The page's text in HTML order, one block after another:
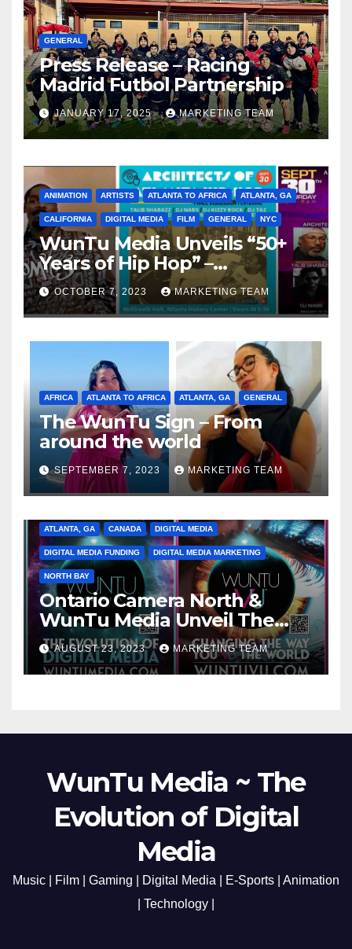
GENERAL
Press Release – Racing
Madrid Futbol Partnership
JANUARY 17, 2025 MARKETING TEAM
ANIMATION ARTISTS ATLANTA TO AFRICA ATLANTA, GA
CALIFORNIA DIGITAL MEDIA FILM GENERAL NYC
WunTu Media Unveils “50+
Years of Hip Hop” –
Celebrating the Full
Spectrum of the Culture
OCTOBER 7, 2023 MARKETING TEAM
AFRICA ATLANTA TO AFRICA ATLANTA, GA GENERAL
The WunTu Sign – From
around the world
SEPTEMBER 7, 2023 MARKETING TEAM
ATLANTA, GA CANADA DIGITAL MEDIA
DIGITAL MEDIA FUNDING DIGITAL MEDIA MARKETING
NORTH BAY
Ontario Camera North &
WunTu Media Unveil The
Cato Village of Canada-Grand
Opening Redefining Digital
Media Aug 22-24, 2023
AUGUST 23, 2023 MARKETING TEAM
WunTu Media ~ The
Evolution of Digital
Media
Music | Film | Gaming | Digital Media | E-Sports | Animation
| Technology |